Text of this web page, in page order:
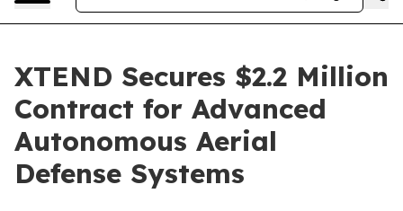
XTEND Secures $2.2 Million
Contract for Advanced
Autonomous Aerial
Defense Systems